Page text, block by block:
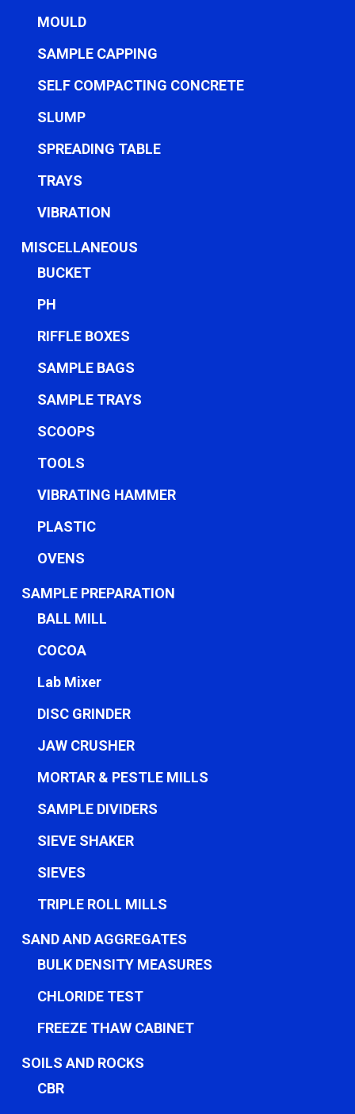
MOULD
SAMPLE CAPPING
SELF COMPACTING CONCRETE
SLUMP
SPREADING TABLE
TRAYS
VIBRATION
MISCELLANEOUS
BUCKET
PH
RIFFLE BOXES
SAMPLE BAGS
SAMPLE TRAYS
SCOOPS
TOOLS
VIBRATING HAMMER
PLASTIC
OVENS
SAMPLE PREPARATION
BALL MILL
COCOA
Lab Mixer
DISC GRINDER
JAW CRUSHER
MORTAR & PESTLE MILLS
SAMPLE DIVIDERS
SIEVE SHAKER
SIEVES
TRIPLE ROLL MILLS
SAND AND AGGREGATES
BULK DENSITY MEASURES
CHLORIDE TEST
FREEZE THAW CABINET
SOILS AND ROCKS
CBR